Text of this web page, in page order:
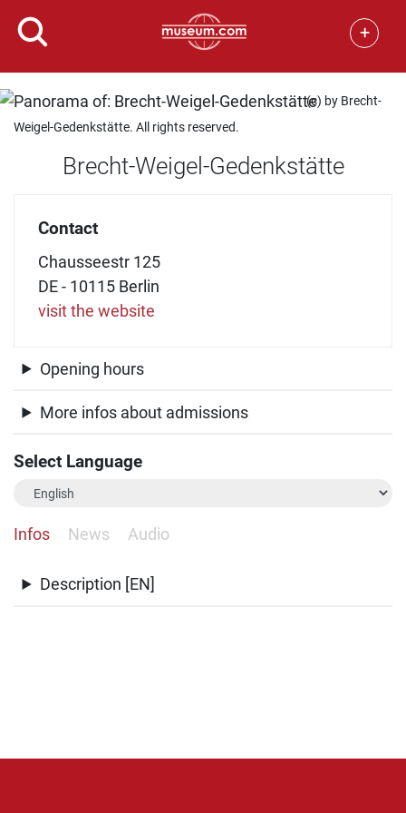
+
(c) by Brecht-
Weigel-Gedenkstätte. All rights reserved.
Brecht-Weigel-Gedenkstätte
Contact
Chausseestr 125
DE - 10115 Berlin
visit the website
Opening hours
More infos about admissions
Select Language
Infos News Audio
Description [EN]